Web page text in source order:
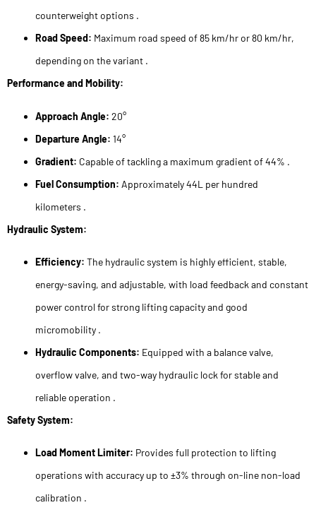
counterweight options .
Road Speed: Maximum road speed of 85 km/hr or 80 km/hr,
depending on the variant .
Performance and Mobility:
Approach Angle: 20°
Departure Angle: 14°
Gradient: Capable of tackling a maximum gradient of 44% .
Fuel Consumption: Approximately 44L per hundred
kilometers .
Hydraulic System:
Efficiency: The hydraulic system is highly efficient, stable,
energy-saving, and adjustable, with load feedback and constant
power control for strong lifting capacity and good
micromobility .
Hydraulic Components: Equipped with a balance valve,
overflow valve, and two-way hydraulic lock for stable and
reliable operation .
Safety System:
Load Moment Limiter: Provides full protection to lifting
operations with accuracy up to ±3% through on-line non-load
calibration .